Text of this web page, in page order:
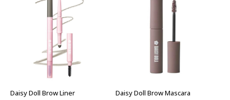
Daisy Doll Brow Liner Daisy Doll Brow Mascara